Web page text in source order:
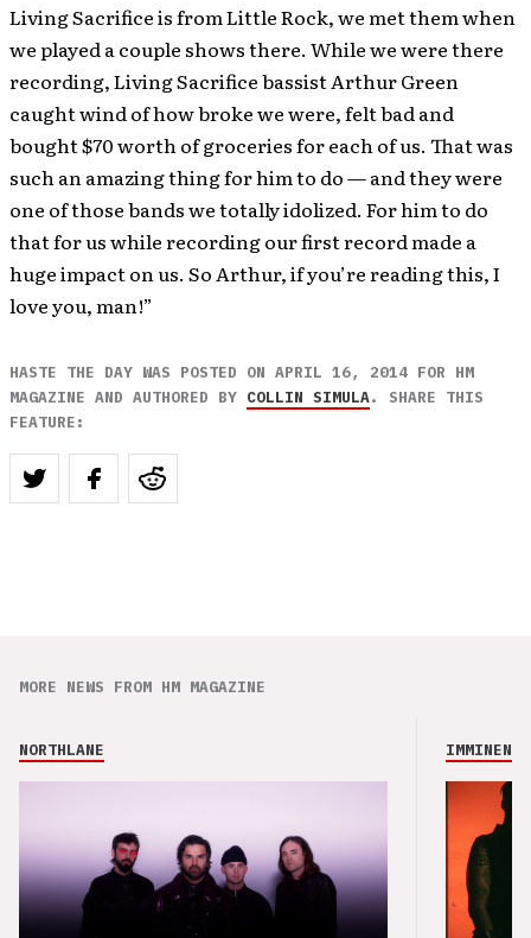
Living Sacrifice is from Little Rock, we met them when
we played a couple shows there. While we were there
recording, Living Sacrifice bassist Arthur Green
caught wind of how broke we were, felt bad and
bought $70 worth of groceries for each of us. That was
such an amazing thing for him to do — and they were
one of those bands we totally idolized. For him to do
that for us while recording our first record made a
huge impact on us. So Arthur, if you’re reading this, I
love you, man!”
HASTE THE DAY WAS POSTED ON APRIL 16, 2014 FOR HM
MAGAZINE AND AUTHORED BY COLLIN SIMULA. SHARE THIS
FEATURE:
MORE NEWS FROM HM MAGAZINE
NORTHLANE IMMINENCE